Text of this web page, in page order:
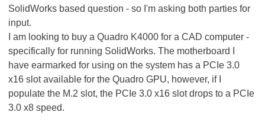
SolidWorks based question - so I'm asking both parties for
input.
I am looking to buy a Quadro K4000 for a CAD computer -
specifically for running SolidWorks. The motherboard I
have earmarked for using on the system has a PCIe 3.0
x16 slot available for the Quadro GPU, however, if I
populate the M.2 slot, the PCIe 3.0 x16 slot drops to a PCIe
3.0 x8 speed.